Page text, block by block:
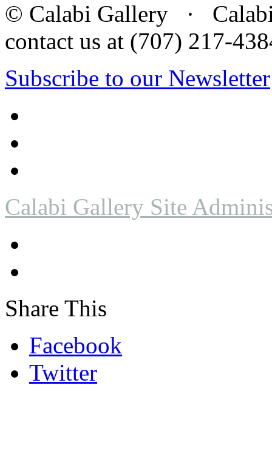
© Calabi Gallery · Calabi
contact us at (707) 217-
Subscribe to our Newsletter
Calabi Gallery Site
Share This
Facebook
Twitter